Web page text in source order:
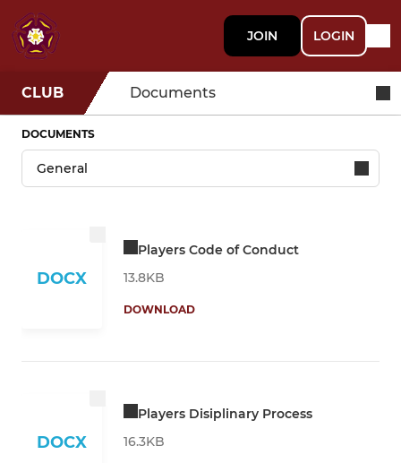
JOIN LOGIN
CLUB Documents
DOCUMENTS
DOCX
Players Code of Conduct
13.8KB
DOWNLOAD
DOCX
Players Disiplinary Process
16.3KB